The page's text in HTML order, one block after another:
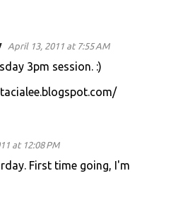
April 13, 2011 at 7:55 AM
3pm session. :)
at 12:08 PM
First time going, I'm